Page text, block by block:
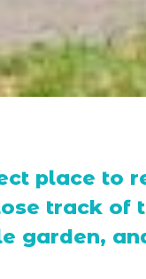
place to
track of
garden,